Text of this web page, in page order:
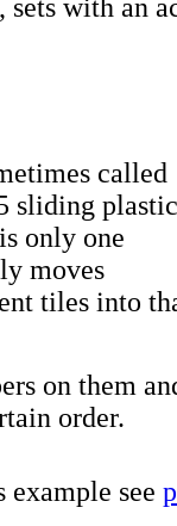
sets with an
called
sliding plastic
only one
moves
tiles into
on them
order.
example see